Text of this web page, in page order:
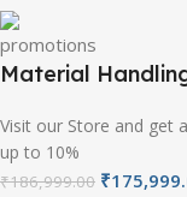
Material
Visit our Store and get
up to 10%
₹186,999.00 ₹